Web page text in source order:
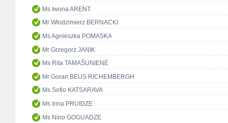
Ms Iwona ARENT
Mr Włodzimierz BERNACKI
Ms Agnieszka POMASKA
Mr Grzegorz JANIK
Ms Rita TAMAŠUNIENĖ
Mr Goran BEUS RICHEMBERGH
Ms Sofio KATSARAVA
Ms Irina PRUIDZE
Ms Nino GOGUADZE